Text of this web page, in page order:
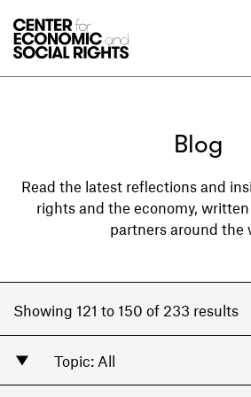
Blog
Read the latest reflections and
rights and the economy,
partners around the
Showing 121 to 150 of 233 results